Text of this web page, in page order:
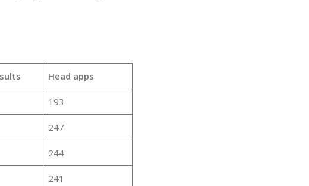
Head apps
193
247
244
241